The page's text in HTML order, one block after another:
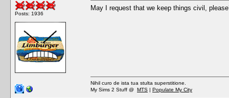
Posts: 1936
May I request that we keep things civil,
Nihil curo de ista tua stulta superstitione.
My Sims 2 Stuff @ MTS | Populate My City